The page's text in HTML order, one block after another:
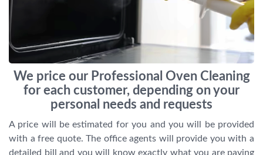
We price our Professional Oven Cleaning
for each customer, depending on your
personal needs and requests
A price will be estimated for you and you will be provided
with a free quote. The office agents will provide you with a
detailed bill and you will know exactly what you are paying